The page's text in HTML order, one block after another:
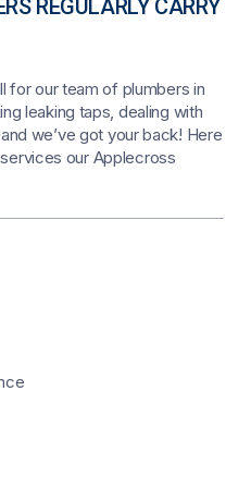
REGULARLY CARRY
for our team of plumbers in
leaking taps, dealing with
we’ve got your back! Here
our Applecross